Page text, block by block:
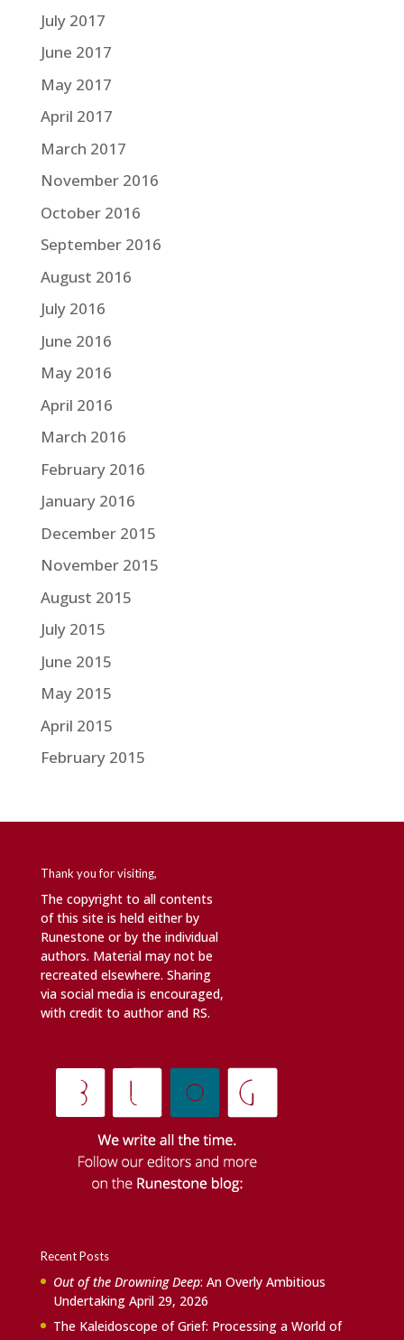
July 2017
June 2017
May 2017
April 2017
March 2017
November 2016
October 2016
September 2016
August 2016
July 2016
June 2016
May 2016
April 2016
March 2016
February 2016
January 2016
December 2015
November 2015
August 2015
July 2015
June 2015
May 2015
April 2015
February 2015
Thank you for visiting,
The copyright to all contents
of this site is held either by
Runestone or by the individual
authors. Material may not be
recreated elsewhere. Sharing
via social media is encouraged,
with credit to author and RS.
Recent Posts
Out of the Drowning Deep: An Overly Ambitious
Undertaking April 29, 2026
The Kaleidoscope of Grief: Processing a World of